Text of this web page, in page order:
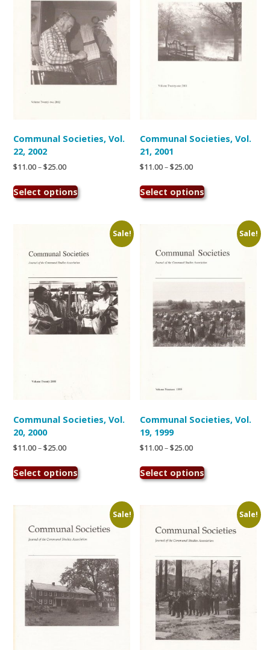
be
chosen
on
the
product
page
Communal Societies, Vol.
22, 2002
$11.00 – $25.00Price
$11.00
through
Select optionsproduct
variants.
options
be
chosen
on
the
product
Communal Societies, Vol.
21, 2001
$11.00–$25.00Price
$11.00
through
Select optionsproduct
variants.
options
on
the
product
page
Sale!
Communal Societies, Vol.
20, 2000
$11.00 – $25.00Price
$11.00
through
Select optionsproduct
variants.
The
options
be
chosen
on
the
product
page
Sale!
Communal Societies, Vol.
19, 1999
$11.00–$25.00Price
$11.00
through
Select optionsproduct
variants.
The
options
be
chosen
on
the
product
page
Sale! Sale!